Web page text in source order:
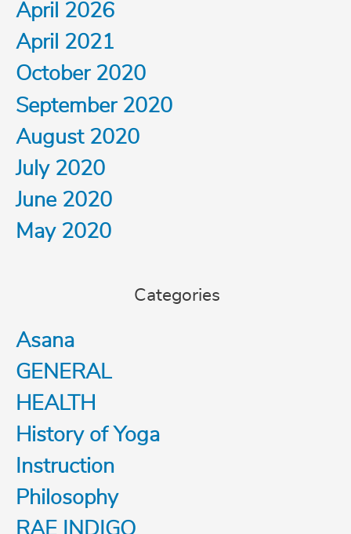
April 2026
April 2021
October 2020
September 2020
August 2020
July 2020
June 2020
May 2020
Categories
Asana
GENERAL
HEALTH
History of Yoga
Instruction
Philosophy
RAE INDIGO